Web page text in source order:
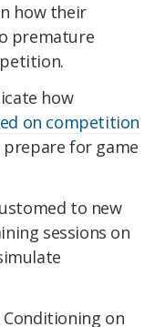
how their
premature
how
on competition
for game
to new
sessions on
Conditioning on